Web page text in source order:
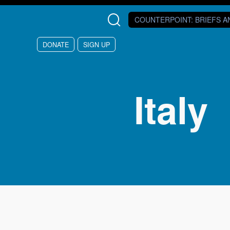
Skip to main content
COUNTERPOINT: BRIEFS
DONATE SIGN UP
Italy